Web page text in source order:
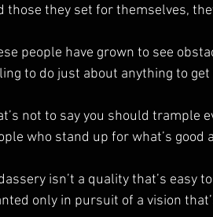
those they set for themselves,
people have grown to see
to do just about anything to
not to say you should trample
who stand up for what’s
isn’t a quality that’s easy
only in pursuit of a vision